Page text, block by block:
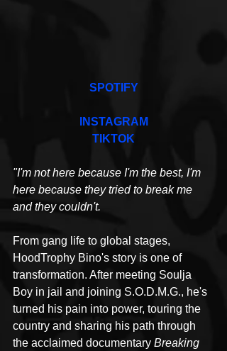
SPOTIFY
INSTAGRAM
TIKTOK
"I'm not here because I'm the best, I'm
here because they tried to break me
and they couldn't.
From gang life to global stages,
HoodTrophy Bino's story is one of
transformation. After meeting Soulja
Boy in jail and joining S.O.D.M.G., he's
turned his pain into power, touring the
country and sharing his path through
the acclaimed documentary Breaking